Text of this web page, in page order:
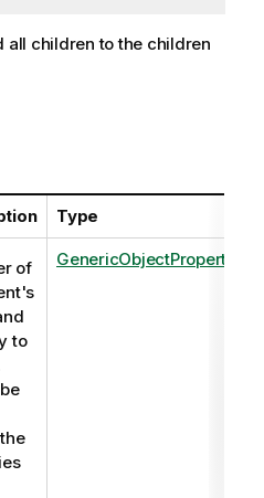
all children to the children
Type
of
to
GenericObjectProperties